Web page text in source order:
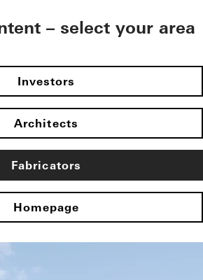
– select your area
Investors
Architects
Fabricators
Homepage